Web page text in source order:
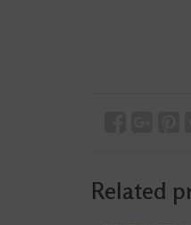
Related